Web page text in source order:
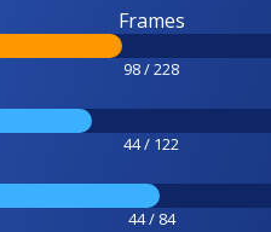
Frames
98 / 228
44 / 122
44 / 84